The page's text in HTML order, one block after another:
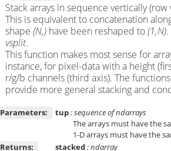
Stack arrays in sequence vertically (row
This is equivalent to concatenation
shape (N,) have been reshaped to(1,N)
vsplit.
This function makes most sense for
instance, for pixel-data with a height
r/g/b channels (third axis). The
provide more general stacking and
Parameters: tup: sequence of ndarrays
The arrays must have the
1-D arrays must have the
Returns:
stacked: ndarray